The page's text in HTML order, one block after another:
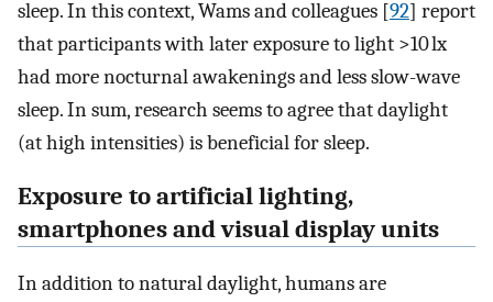
sleep. In this context, Wams and colleagues [92] report
that participants with later exposure to light >10 lx
had more nocturnal awakenings and less slow-wave
sleep. In sum, research seems to agree that daylight
(at high intensities) is beneficial for sleep.
Exposure to artificial lighting,
smartphones and visual display units
In addition to natural daylight, humans are